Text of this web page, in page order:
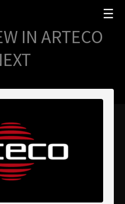
☰
IN ARTECO